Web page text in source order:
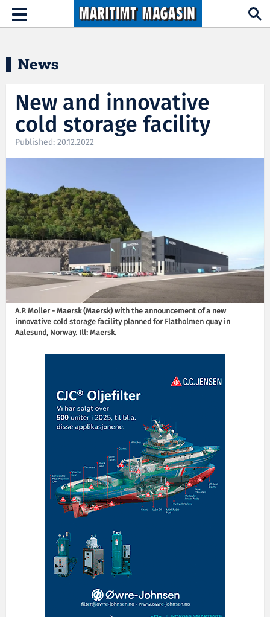
Hopp til hovedinnhold
Toggle
navigation
News
New and innovative
cold storage facility
Published: 20.12.2022
A.P. Moller - Maersk (Maersk) with the announcement of a new
innovative cold storage facility planned for Flatholmen quay in
Aalesund, Norway. Ill: Maersk.